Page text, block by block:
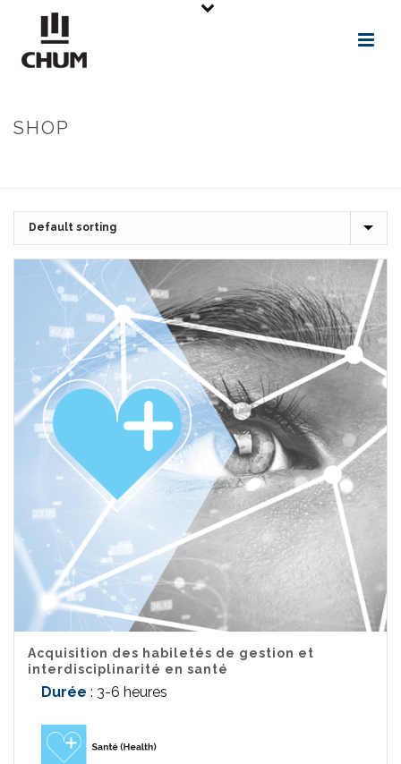
SHOP
Acquisition des habiletés de gestion et
interdisciplinarité en santé
Durée : 3-6 heures